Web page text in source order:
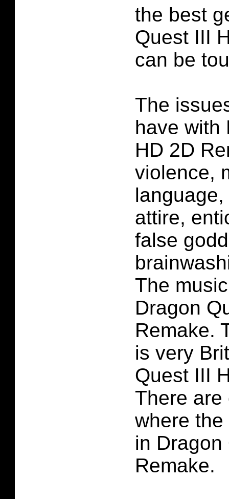
the best
Quest III
can be
The
have with
HD 2D
violence,
attire,
false
The
Dragon
Remake.
is very
Quest III
There are
where
in Dragon
Remake.